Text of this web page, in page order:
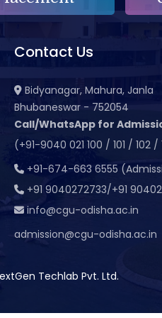
Contact Us
Bidyanagar, Mahura, Janla
Bhubaneswar - 752054
Call/WhatsApp for
(+91-9040 021 100 / 101 / 102 /
+91-674-663 6555
+91 9040272733/+91
info@cgu-odisha.ac.in
admission@cgu-odisha.ac.in
Techlab Pvt. Ltd.